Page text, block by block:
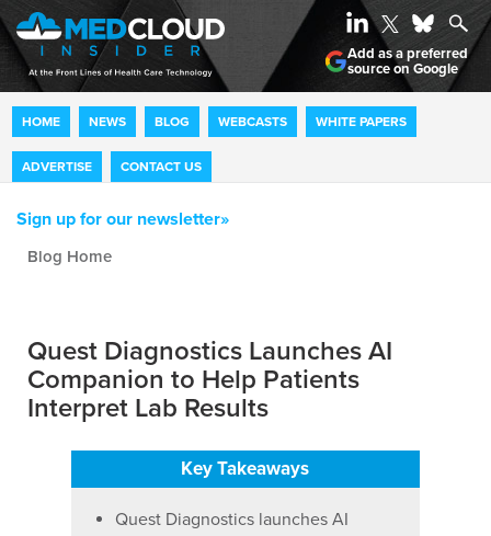
HOME NEWS BLOG WEBCASTS WHITE PAPERS
ADVERTISE CONTACT US
Add as a preferred
source on Google
Sign up for our newsletter»
Quest Diagnostics Launches AI
Companion to Help Patients
Interpret Lab Results
Key Takeaways
Quest Diagnostics launches AI